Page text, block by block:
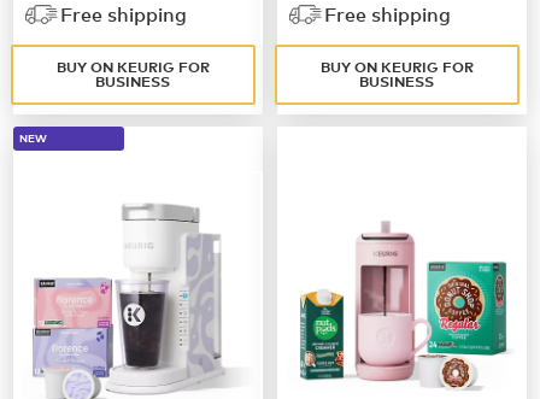
Free shipping
BUY ON KEURIG FOR
BUSINESS
Free shipping
BUY ON KEURIG FOR
BUSINESS
NEW